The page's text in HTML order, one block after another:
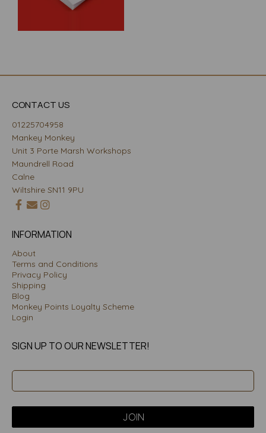
CONTACT US
01225704958
Mankey Monkey
Unit 3 Porte Marsh Workshops
Maundrell Road
Calne
Wiltshire SN11 9PU
INFORMATION
About
Terms and Conditions
Privacy Policy
Shipping
Blog
Monkey Points Loyalty Scheme
Login
SIGN UP TO OUR NEWSLETTER!